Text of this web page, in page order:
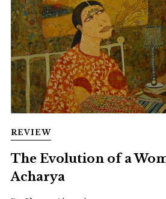
REVIEW
The Evolution of a
Acharya